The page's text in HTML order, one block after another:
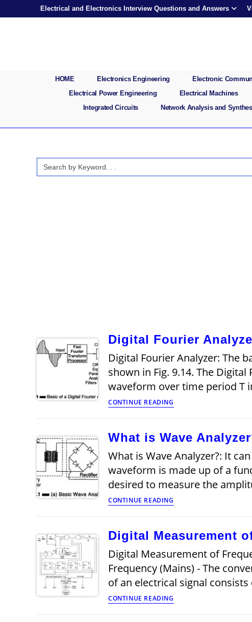
Electrical and Electronics Interview Questions and Answers
HOME Electronics Engineering Electronic
Electrical Power Engineering
Electrical Machines
Integrated Circuits
Network Analysis and
Search
for:
Digital Fourier
Digital Fourier Analyzer: The
shown in Fig. 9.14. The
waveform over time period T
CONTINUE READING
Fourier
What is Wave
What is Wave Analyzer?: It
waveform is made up of a
desired to measure the
CONTINUE READING
is
Digital Measurement
Digital Measurement of
Frequency (Mains) - The
of an electrical signal
CONTINUE READING
Measurement